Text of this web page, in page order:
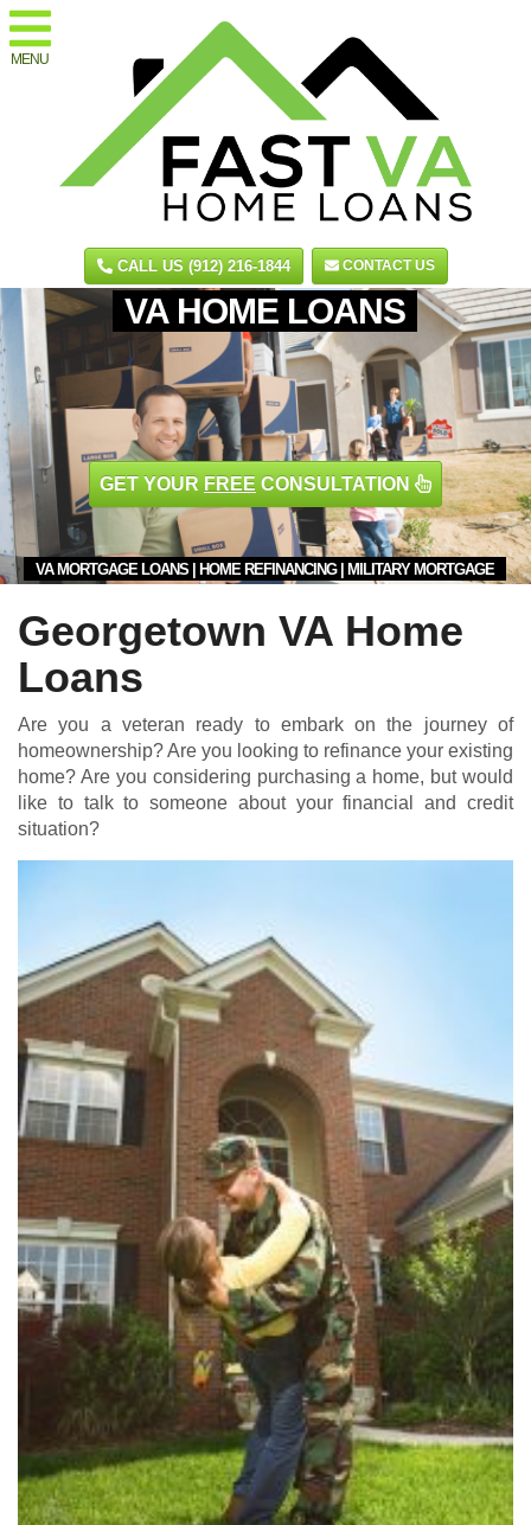
MENU
CALL US (912) 216-1844 CONTACT US
VA HOME LOANS
VA MORTGAGE LOANS | HOME REFINANCING | MILITARY MORTGAGE
GET YOUR FREE CONSULTATION
Georgetown VA Home
Loans
Are you a veteran ready to embark on the journey of
homeownership? Are you looking to refinance your existing
home? Are you considering purchasing a home, but would
like to talk to someone about your financial and credit
situation?